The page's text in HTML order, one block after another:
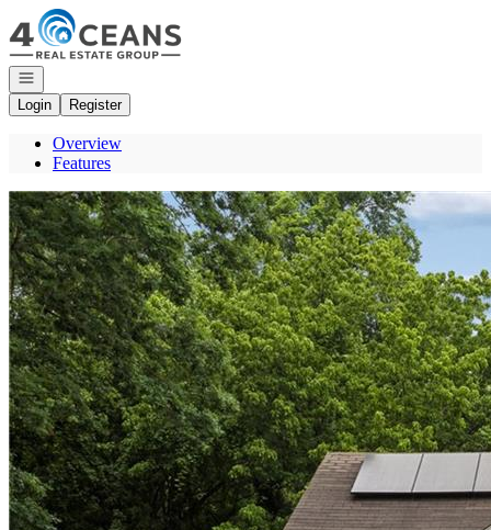
Go to: Homepage
Open navigation
Login
Register
Overview
Features